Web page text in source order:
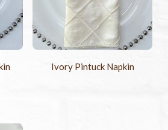
Ivory Pintuck Napkin